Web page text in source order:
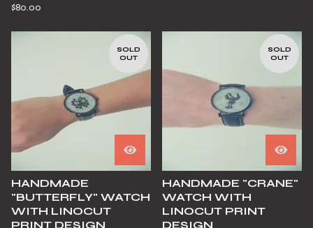
$80.00
SOLD
OUT
HANDMADE
"BUTTERFLY" WATCH
WITH LINOCUT
PRINT DESIGN
SOLD
OUT
HANDMADE "CRANE"
WATCH WITH
LINOCUT PRINT
DESIGN